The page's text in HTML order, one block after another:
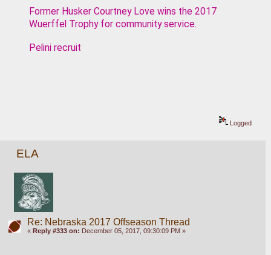
Former Husker Courtney Love wins the 2017
Wuerffel Trophy for community service.
Pelini recruit
Logged
ELA
Re: Nebraska 2017 Offseason Thread
« Reply #333 on: December 05, 2017, 09:30:09 PM »